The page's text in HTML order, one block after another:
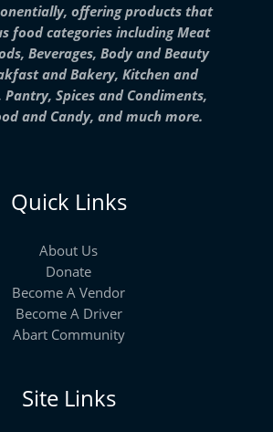
offering products that
food categories including Meat
Beverages, Body and Beauty
and Bakery, Kitchen and
Pantry, Spices and Condiments,
and Candy, and much more.
Quick Links
About Us
Donate
Become A Vendor
Become A Driver
Abart Community
Site Links